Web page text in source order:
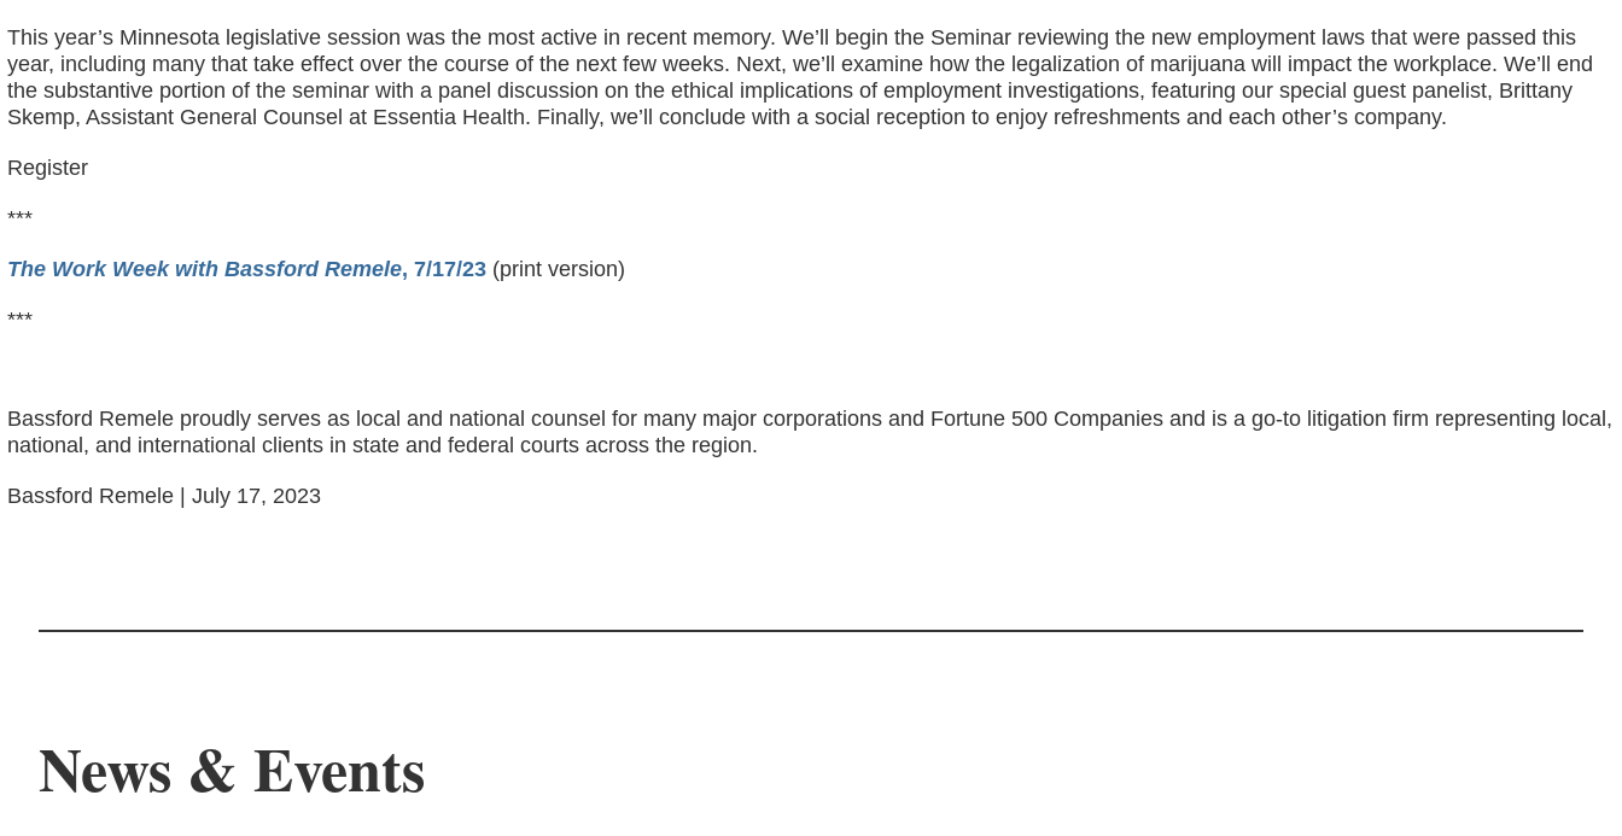
This year’s Minnesota legislative session was the most active in recent memory. We’ll begin the Seminar reviewing the new employment laws that were passed this
year, including many that take effect over the course of the next few weeks. Next, we’ll examine how the legalization of marijuana will impact the workplace. We’ll end
the substantive portion of the seminar with a panel discussion on the ethical implications of employment investigations, featuring our special guest panelist, Brittany
Skemp, Assistant General Counsel at Essentia Health. Finally, we’ll conclude with a social reception to enjoy refreshments and each other’s company.
Register
***
The Work Week with Bassford Remele, 7/17/23 (print version)
***
Bassford Remele proudly serves as local and national counsel for many major corporations and Fortune 500 Companies and is a go-to litigation firm representing local,
national, and international clients in state and federal courts across the region.
Bassford Remele | July 17, 2023
News & Events